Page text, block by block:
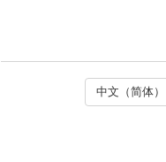
中文（简体）